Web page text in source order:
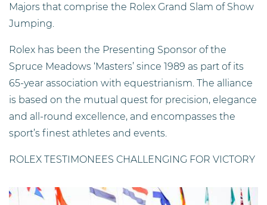
Majors that comprise the Rolex Grand Slam of Show
Jumping.
Rolex has been the Presenting Sponsor of the
Spruce Meadows ‘Masters’ since 1989 as part of its
65-year association with equestrianism. The alliance
is based on the mutual quest for precision, elegance
and all-round excellence, and encompasses the
sport’s finest athletes and events.
ROLEX TESTIMONEES CHALLENGING FOR VICTORY